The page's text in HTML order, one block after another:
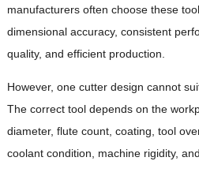
manufacturers often choose these
dimensional accuracy, consistent
quality, and efficient production.
However, one cutter design cannot
The correct tool depends on the
diameter, flute count, coating, tool
coolant condition, machine rigidity,